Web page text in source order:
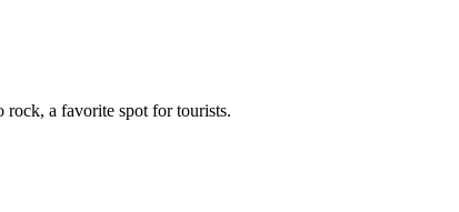
rock, a favorite spot for tourists.